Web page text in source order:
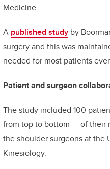
Medicine.
A published study by
surgery and this was
needed for most patients
Patient and surgeon
The study included 100
from top to bottom —of their
the shoulder surgeons at the
Kinesiology.